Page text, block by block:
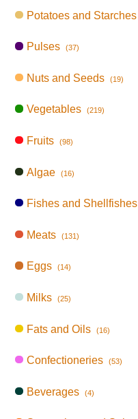
Potatoes and Starches
Pulses (37)
Nuts and Seeds (19)
Vegetables (219)
Fruits (98)
Algae (16)
Fishes and Shellfishes
Meats (131)
Eggs (14)
Milks (25)
Fats and Oils (16)
Confectioneries (53)
Beverages (4)